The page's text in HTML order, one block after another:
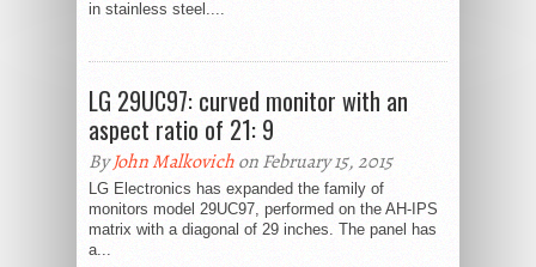
in stainless steel....
LG 29UC97: curved monitor with an
aspect ratio of 21: 9
ByJohn Malkovichon February 15, 2015
LG Electronics has expanded the family of
monitors model 29UC97, performed on the AH-IPS
matrix with a diagonal of 29 inches. The panel has
a...